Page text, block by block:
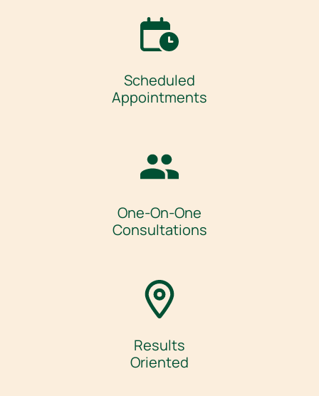
Scheduled
Appointments
One-On-One
Consultations
Results
Oriented